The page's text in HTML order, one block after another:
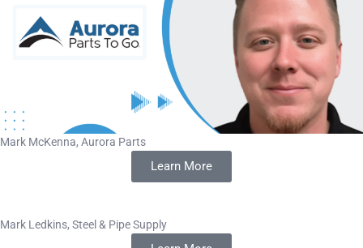
Mark McKenna, Aurora Parts
Learn More
Mark Ledkins, Steel & Pipe Supply